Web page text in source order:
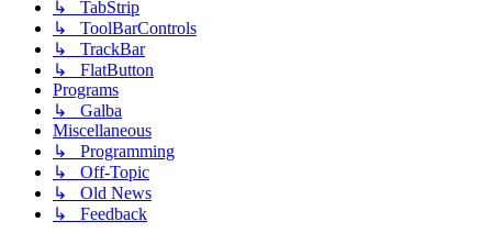
↳ TabStrip
↳ ToolBarControls
↳ TrackBar
↳ FlatButton
Programs
↳ Galba
Miscellaneous
↳ Programming
↳ Off-Topic
↳ Old News
↳ Feedback